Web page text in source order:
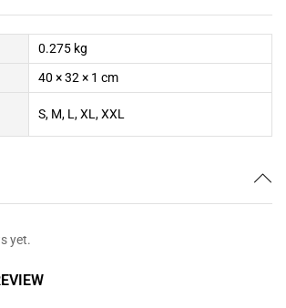
0.275 kg
40 × 32 × 1 cm
S, M, L, XL, XXL
yet.